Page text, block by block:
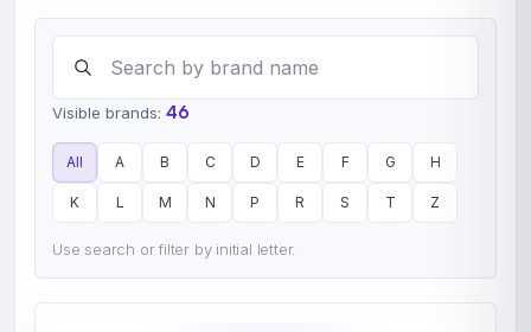
Visible brands: 46
All A B C D E F G H
K L M N P R S T Z
Use search or filter by initial letter.